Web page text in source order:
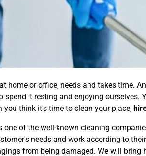
home or office, needs and takes time.
spend it resting and enjoying ourselves.
you think it's time to clean your place,
one of the well-known cleaning
needs and work according to
from being damaged. We will